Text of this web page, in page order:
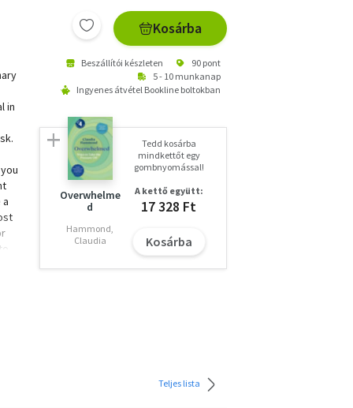
in
Kosárba
Beszállítói készleten
90 pont
5 - 10 munkanap
Ingyenes átvétel Bookline boltokban
Overwhelme
d
Hammond,
Claudia
Tedd kosárba
mindkettőt egy
gombnyomással!
A kettő együtt:
17 328 Ft
Kosárba
Teljes lista